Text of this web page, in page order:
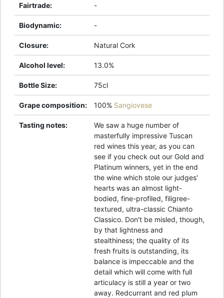
Fairtrade: -
Biodynamic: -
Closure: Natural Cork
Alcohol level: 13.0%
Bottle Size: 75cl
Grape composition: 100% Sangiovese
Tasting notes:
We saw a huge number of
masterfully impressive Tuscan
red wines this year, as you can
see if you check out our Gold and
Platinum winners, yet in the end
the wine which stole our judges'
hearts was an almost light-
bodied, fine-profiled, filigree-
textured, ultra-classic Chianto
Classico. Don't be misled, though,
by that lightness and
stealthiness; the quality of its
fresh fruits is outstanding, its
balance is impeccable and the
detail which will come with full
articulacy is still a year or two
away. Redcurrant and red plum